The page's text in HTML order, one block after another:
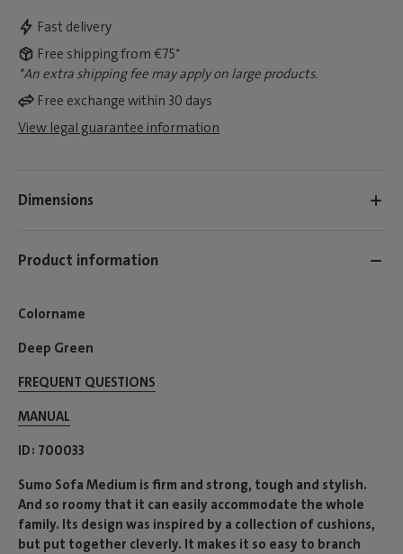
Fast delivery
Free shipping from €75*
*An extra shipping fee may apply on large products.
Free exchange within 30 days
View legal guarantee information
Dimensions
Product information
Colorname
Deep Green
FREQUENT QUESTIONS
MANUAL
ID 700033
Sumo Sofa Medium is firm and strong, tough and stylish.
And so roomy that it can easily accommodate the whole
family. Its design was inspired by a collection of cushions,
but put together cleverly. It makes it so easy to branch